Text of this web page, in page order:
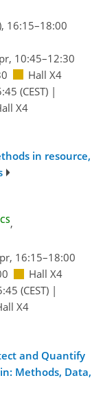
, 16:15–18:00
10:45–12:30
Hall X4
(CEST)|
X4
in resource,
,
16:15–18:00
Hall X4
(CEST)|
X4
and Quantify
Methods, Data,